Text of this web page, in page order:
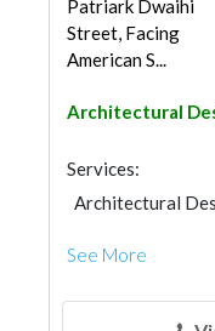
Patriark Dwaihi
Street, Facing
American S...
Architectural
Services:
Architectural
See More